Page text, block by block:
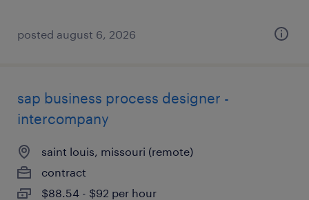
posted august 6, 2026
sap business process designer -
intercompany
saint louis, missouri (remote)
contract
$88.54 - $92 per hour